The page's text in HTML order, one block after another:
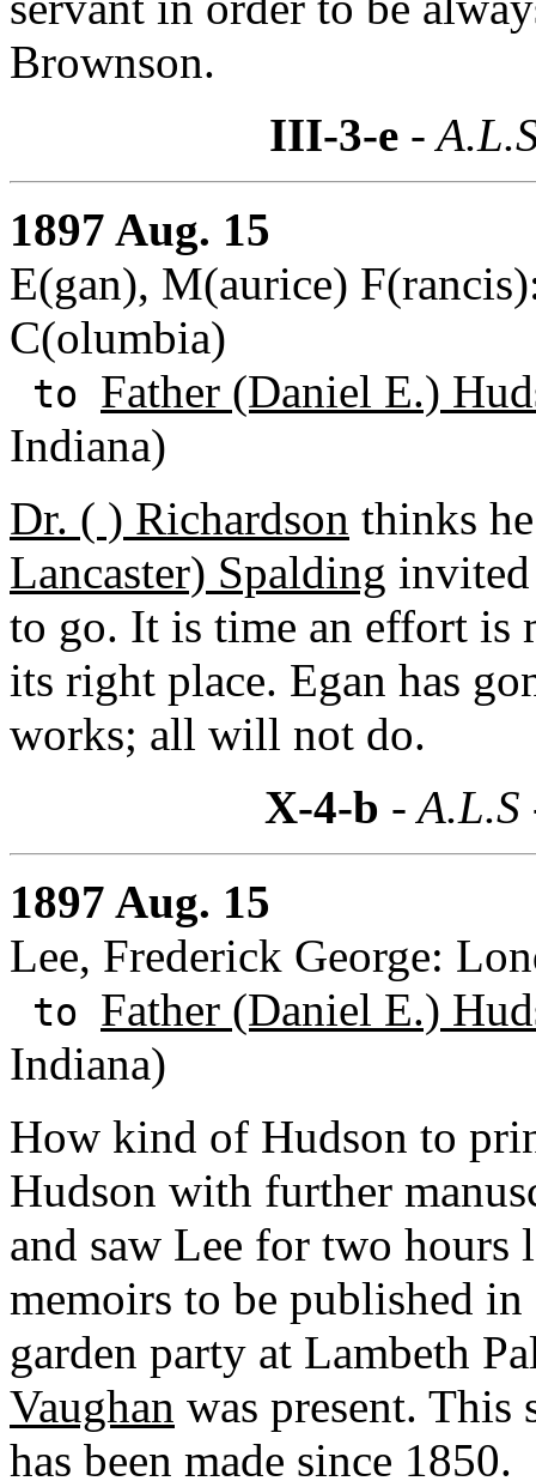
Brownson.
III-3-e -
1897 Aug. 15
E(gan), M(aurice)
C(olumbia)
to Father (Daniel E.)
Indiana)
Dr. ( ) Richardson thinks
Lancaster) Spalding invited
to go. It is time an effort is
its right place. Egan has
works; all will not do.
X-4-b -
1897 Aug. 15
Lee, Frederick George:
to Father (Daniel E.)
Indiana)
How kind of Hudson to
Hudson with further
and saw Lee for two hours
memoirs to be published in
garden party at Lambeth
Vaughan was present. This
has been made since 1850.